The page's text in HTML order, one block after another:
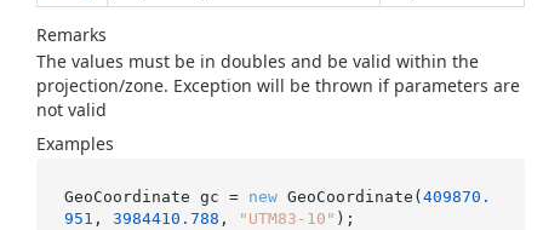
Remarks
The values must be in doubles and be valid within the
projection/zone. Exception will be thrown if parameters are
not valid
Examples
GeoCoordinate gc = new GeoCoordinate(409870.
951 , 3984410.788 , "UTM83-10" );